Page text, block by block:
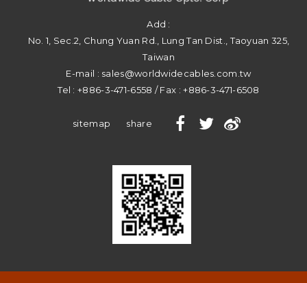
Add :
No. 1, Sec.2, Chung Yuan Rd.
Lung Tan Dist. ,Taoyuan 325,
Taiwan
E-mail : sales@worldwidecables.com.tw
Tel :+886-3-471-6558 / Fax :+886-3-471-6508
sitemap share